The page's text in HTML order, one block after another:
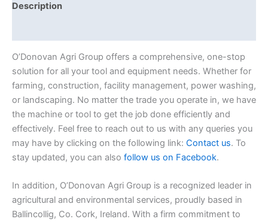
Description
O’Donovan Agri Group offers a comprehensive, one-stop
solution for all your tool and equipment needs. Whether for
farming, construction, facility management, power washing,
or landscaping. No matter the trade you operate in, we have
the machine or tool to get the job done efficiently and
effectively. Feel free to reach out to us with any queries you
may have by clicking on the following link: Contact us. To
stay updated, you can also follow us on Facebook.
In addition, O’Donovan Agri Group is a recognized leader in
agricultural and environmental services, proudly based in
Ballincollig, Co. Cork, Ireland. With a firm commitment to